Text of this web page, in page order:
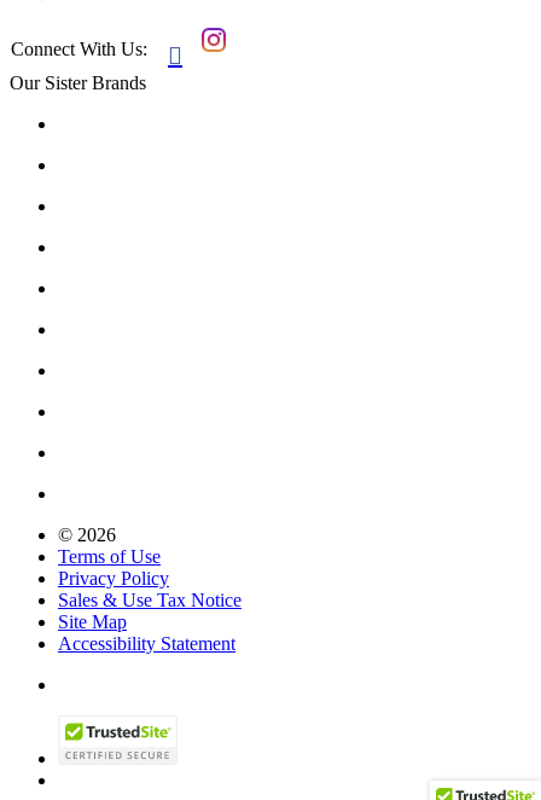
Connect With Us: 
Our Sister Brands
© 2026
Terms of Use
Privacy Policy
Sales & Use Tax Notice
Site Map
Accessibility Statement